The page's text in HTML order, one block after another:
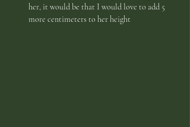
her, it would be that I would love to add 5
more centimeters to her height